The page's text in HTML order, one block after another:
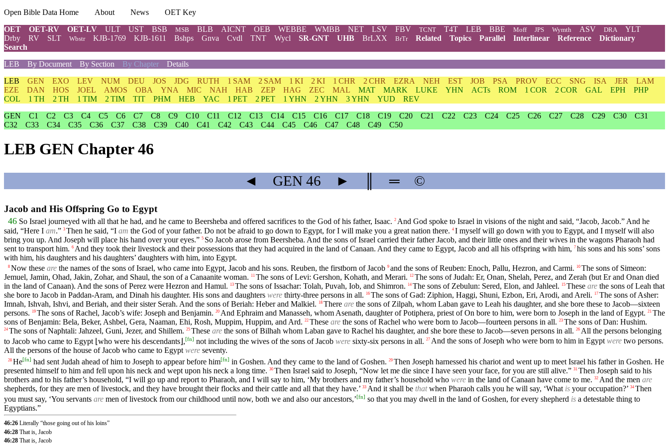
Open Bible Data Home About News
OET Key
OET
OET-RV OET-LV ULT UST BSB MSB BLB AICNT OEB WEBBE WMBB NET LSV FBV TCNT T4T LEB BBE Moff JPS Wymth ASV DRA
YLT
Drby
RV SLT Wbstr KJB-1769 KJB-1611 Bshps Gnva Cvdl TNT Wycl SR-GNT UHB BrLXX BrTr Related Topics Parallel Interlinear Reference
Dictionary
Search
LEB
By Document By Section By Chapter Details
LEB GEN EXO LEV NUM DEU JOS JDG RUTH 1 SAM 2 SAM 1 KI 2 KI 1 CHR 2 CHR EZRA NEH EST JOB PSA PROV ECC SNG ISA JER
LAM
EZE
DAN HOS JOEL AMOS OBA YNA MIC NAH HAB ZEP HAG ZEC MAL MAT MARK LUKE YHN ACTs ROM 1 COR 2 COR GAL EPH
PHP
COL
1 TH 2 TH 1 TIM 2 TIM TIT PHM HEB YAC 1 PET 2 PET 1 YHN 2 YHN 3 YHN YUD
REV
GEN
C1 C2 C3 C4 C5 C6 C7 C8 C9 C10 C11 C12 C13 C14 C15 C16 C17 C18 C19 C20 C21 C22 C23 C24 C25 C26 C27 C28 C29 C30
C31
C32
C33 C34 C35 C36 C37 C38 C39 C40 C41 C42 C43 C44 C45 C46 C47 C48 C49 C50
LEB GEN Chapter 46
◄ GEN 46 ► ═ ©
Jacob and His Offspring Go to Egypt
46 So Israel journeyed with all that he had, and he came to Beersheba and offered sacrifices to the God of his father, Isaac. 2 And God spoke to Israel in visions of the night and said, “Jacob, Jacob.” And he
said, “Here I am.” 3 Then he said, “I am the God of your father. Do not be afraid to go down to Egypt, for I will make you a great nation there. 4 I myself will go down with you to Egypt, and I myself will also
bring you up. And Joseph will place his hand over your eyes.” 5 So Jacob arose from Beersheba. And the sons of Israel carried their father Jacob, and their little ones and their wives in the wagons Pharaoh had
sent to transport him. 6 And they took their livestock and their possessions that they had acquired in the land of Canaan. And they came to Egypt, Jacob and all his offspring with him, 7 his sons and his sons’ sons
with him, his daughters and his daughters’ daughters with him, into Egypt.
8 Now these are the names of the sons of Israel, who came into Egypt, Jacob and his sons. Reuben, the firstborn of Jacob 9 and the sons of Reuben: Enoch, Pallu, Hezron, and Carmi. 10 The sons of Simeon:
Jemuel, Jamin, Ohad, Jakin, Zohar, and Shaul, the son of a Canaanite woman. 11 The sons of Levi: Gershon, Kohath, and Merari. 12 The sons of Judah: Er, Onan, Shelah, Perez, and Zerah (but Er and Onan died
in the land of Canaan). And the sons of Perez were Hezron and Hamul. 13 The sons of Issachar: Tolah, Puvah, Iob, and Shimron. 14 The sons of Zebulun: Sered, Elon, and Jahleel. 15 These are the sons of Leah that
she bore to Jacob in Paddan-Aram, and Dinah his daughter. His sons and daughters were thirty-three persons in all. 16 The sons of Gad: Ziphion, Haggi, Shuni, Ezbon, Eri, Arodi, and Areli. 17 The sons of Asher:
Imnah, Ishvah, Ishvi, and Beriah, and their sister Serah. And the sons of Beriah: Heber and Malkiel. 18 There are the sons of Zilpah, whom Laban gave to Leah his daughter, and she bore these to Jacob—sixteen
persons. 19 The sons of Rachel, Jacob’s wife: Joseph and Benjamin. 20 And Ephraim and Manasseh, whom Asenath, daughter of Potiphera, priest of On bore to him, were born to Joseph in the land of Egypt. 21 The
sons of Benjamin: Bela, Beker, Ashbel, Gera, Naaman, Ehi, Rosh, Muppim, Huppim, and Ard. 22 These are the sons of Rachel who were born to Jacob—fourteen persons in all. 23 The sons of Dan: Hushim.
24 The sons of Naphtali: Jahzeel, Guni, Jezer, and Shillem. 25 These are the sons of Bilhah whom Laban gave to Rachel his daughter, and she bore these to Jacob—seven persons in all. 26 All the persons belonging
to Jacob who came to Egypt ⌊who were his descendants⌋,[fn] not including the wives of the sons of Jacob were sixty-six persons in all. 27 And the sons of Joseph who were born to him in Egyptwere two persons.
All the persons of the house of Jacob who came to Egypt were seventy.
28 He[fn] had sent Judah ahead of him to Joseph to appear before him[fn] in Goshen. And they came to the land of Goshen. 29 Then Joseph harnessed his chariot and went up to meet Israel his father in Goshen. He
presented himself to him and fell upon his neck and wept upon his neck a long time. 30 Then Israel said to Joseph, “Now let me die since I have seen your face, for you are still alive.” 31 Then Joseph said to his
brothers and to his father’s household, “I will go up and report to Pharaoh, and I will say to him, ‘My brothers and my father’s household who were in the land of Canaan have come to me. 32 And the men are
shepherds, for they are men of livestock, and they have brought their flocks and their cattle and all that they have.’ 33 And it shall be thatwhen Pharaoh calls you he will say, ‘What is your occupation?’ 34 Then
you must say, ‘You servants are men of livestock from our childhood until now, both we and also our ancestors,’[fn] so that you may dwell in the land of Goshen, for every shepherd is a detestable thing to
Egyptians.”
46:26 Literally “those going out of his loins”
46:28 That is, Jacob
46:28 That is, Jacob